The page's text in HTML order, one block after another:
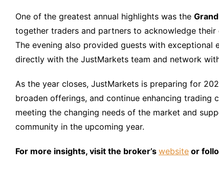
One of the greatest annual highlights was the
together traders and partners to acknowledge
The evening also provided guests with exceptional
directly with the JustMarkets team and network
As the year closes, JustMarkets is preparing for
broaden offerings, and continue enhancing trading
meeting the changing needs of the market and
community in the upcoming year.
For more insights, visit the broker’s website or